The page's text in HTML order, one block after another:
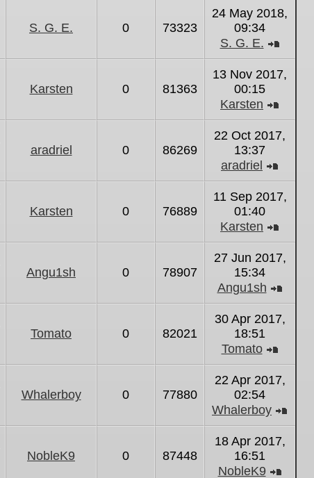
the
latest
S. G. E. 0 73323
24 May 2018,
09:34
S. G. E.
the
latest
Karsten 0 81363
13 Nov 2017,
00:15
Karsten
the
latest
aradriel 0 86269
22 Oct 2017,
13:37
aradriel
the
latest
Karsten 0 76889
11 Sep 2017,
01:40
Karsten
the
latest
Angu1sh 0 78907
27 Jun 2017,
15:34
Angu1sh
latest
Tomato 0 82021
30 Apr 2017,
18:51
Tomato
the
latest
Whalerboy 0 77880
22 Apr 2017,
02:54
Whalerboy
NobleK9 0 87448
18 Apr 2017,
16:51
NobleK9